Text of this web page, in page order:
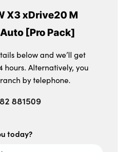
X3 xDrive20 M
[Pro Pack]
below and we’ll get
hours. Alternatively, you
by telephone.
881509
today?